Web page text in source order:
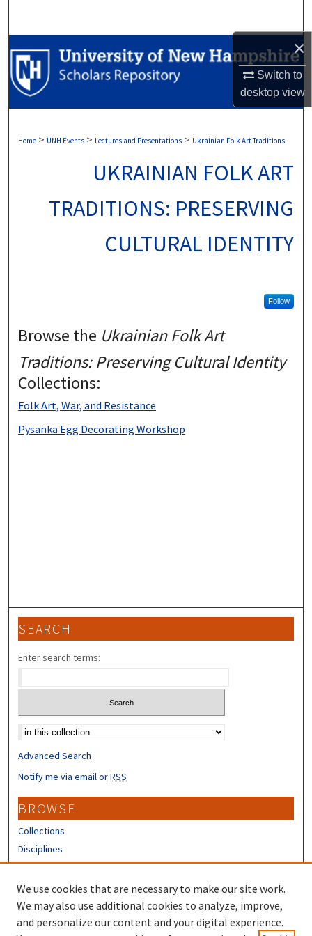
×
Switch to
desktopview
Browse Collections
My Account
Home > UNH Events > Lectures and Presentations > Ukrainian Folk Art Traditions
UKRAINIAN FOLK ART
TRADITIONS: PRESERVING
CULTURAL IDENTITY
Follow
Browse the Ukrainian Folk Art
Traditions: Preserving Cultural Identity
Collections:
Folk Art, War, and Resistance
Pysanka Egg Decorating Workshop
SEARCH
Enter search terms:
Select context to search:
Advanced Search
Notify me via email orRSS
BROWSE
Collections
Disciplines
Authors
CONTRIBUTORS
About the Scholars' Repository
We use cookies that are necessary to make our site work.
We may also use additional cookies to analyze, improve,
and personalize our content and your digital experience.